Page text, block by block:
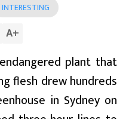
INTERESTING
A+
plant that
flesh drew hundreds
in Sydney on